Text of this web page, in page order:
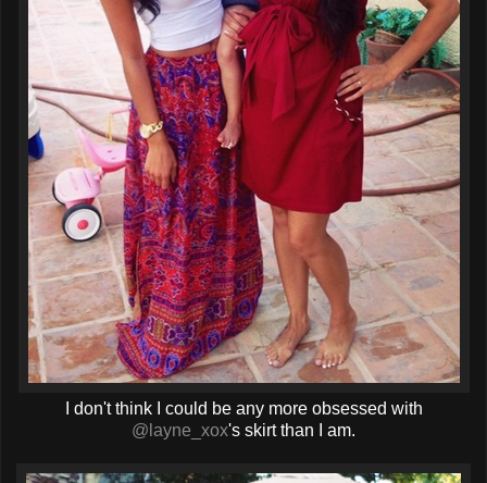
I don't think I could be any more obsessed with
@layne_xox's skirt than I am.